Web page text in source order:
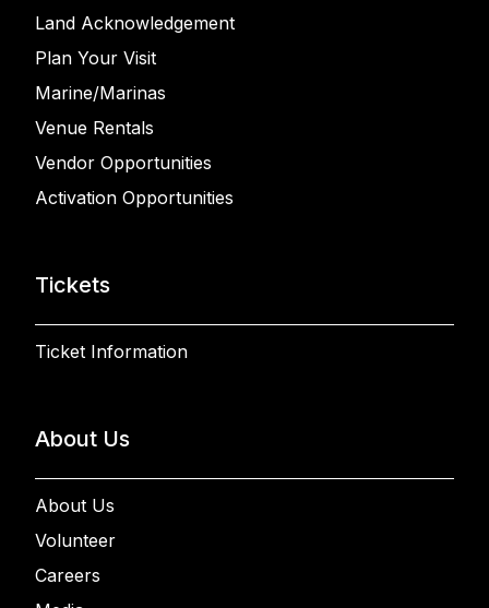
Land Acknowledgement
Plan Your Visit
Marine/Marinas
Venue Rentals
Vendor Opportunities
Activation Opportunities
Tickets
Ticket Information
About Us
About Us
Volunteer
Careers